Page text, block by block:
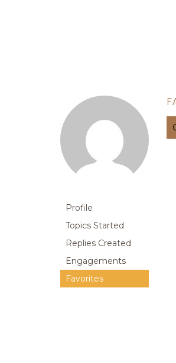
Profile
Topics Started
Replies Created
Engagements
Favorites